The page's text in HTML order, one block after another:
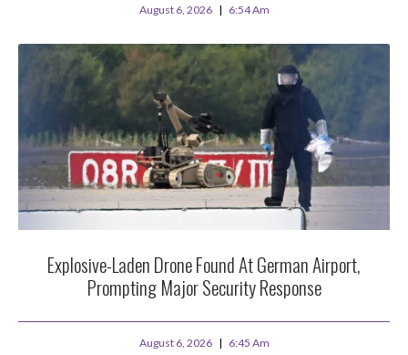
August 6, 2026 6:54 Am
Explosive-Laden Drone Found At German Airport,
Prompting Major Security Response
August 6, 2026 6:45 Am